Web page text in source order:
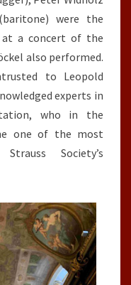
were the
a concert of the
also performed.
to Leopold
experts in
who in the
one of the most
Society’s